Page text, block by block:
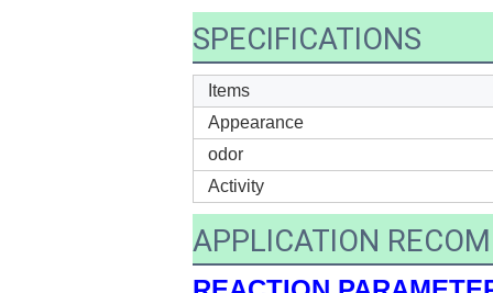
SPECIFICATIONS
Items
Appearance
odor
Activity
APPLICATION